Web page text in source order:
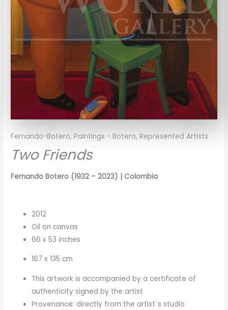
Fernando-Botero,Paintings - Botero,Represented Artists
Two Friends
Fernando Botero (1932 – 2023) | Colombia
2012
Oil on canvas
66 x 53 inches
167 x 135 cm
This artwork is accompanied by a certificate of
authenticity signed by the artist
Provenance: directly from the artist´s studio